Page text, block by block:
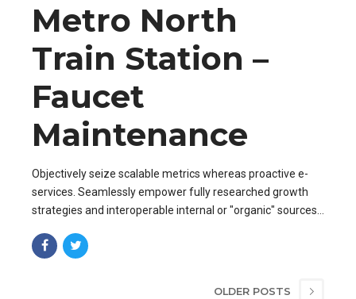
Metro North
Train Station –
Faucet
Maintenance
Objectively seize scalable metrics whereas proactive e-
services. Seamlessly empower fully researched growth
strategies and interoperable internal or "organic" sources
OLDER POSTS